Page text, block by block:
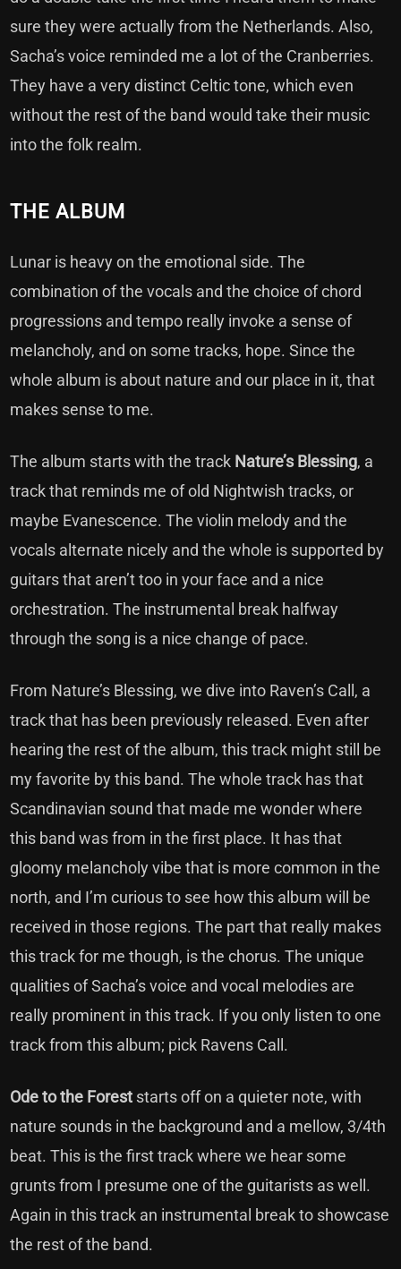
sure they were actually from the Netherlands. Also,
Sacha’s voice reminded me a lot of the Cranberries.
They have a very distinct Celtic tone, which even
without the rest of the band would take their music
into the folk realm.
THE ALBUM
Lunar is heavy on the emotional side. The
combination of the vocals and the choice of chord
progressions and tempo really invoke a sense of
melancholy, and on some tracks, hope. Since the
whole album is about nature and our place in it, that
makes sense to me.
The album starts with the track Nature’s Blessing, a
track that reminds me of old Nightwish tracks, or
maybe Evanescence. The violin melody and the
vocals alternate nicely and the whole is supported by
guitars that aren’t too in your face and a nice
orchestration. The instrumental break halfway
through the song is a nice change of pace.
From Nature’s Blessing, we dive into Raven’s Call, a
track that has been previously released. Even after
hearing the rest of the album, this track might still be
my favorite by this band. The whole track has that
Scandinavian sound that made me wonder where
this band was from in the first place. It has that
gloomy melancholy vibe that is more common in the
north, and I’m curious to see how this album will be
received in those regions. The part that really makes
this track for me though, is the chorus. The unique
qualities of Sacha’s voice and vocal melodies are
really prominent in this track. If you only listen to one
track from this album; pick Ravens Call.
Ode to the Forest starts off on a quieter note, with
nature sounds in the background and a mellow, 3/4th
beat. This is the first track where we hear some
grunts from I presume one of the guitarists as well.
Again in this track an instrumental break to showcase
the rest of the band.